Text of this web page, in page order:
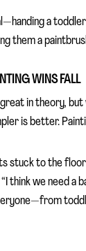
a
them a
WINS FALL
in theory, but
is better.
stuck to the floor
think we need a